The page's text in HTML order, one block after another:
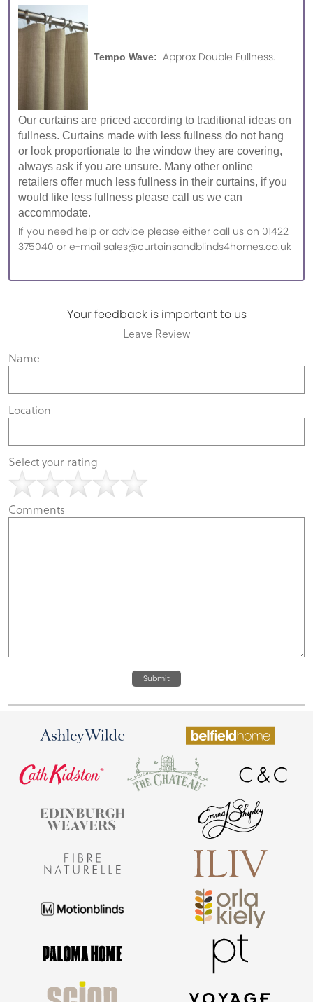
Tempo Wave: Approx Double Fullness.
Our curtains are priced according to traditional ideas on
fullness. Curtains made with less fullness do not hang
or look proportionate to the window they are covering,
always ask if you are unsure. Many other online
retailers offer much less fullness in their curtains, if you
would like less fullness please call us we can
accommodate.
If you need help or advice please either call us on 01422
375040 or e-mail sales@curtainsandblinds4homes.co.uk
Your feedback is important to us
Leave Review
Name
Location
Select your rating
Comments
Submit